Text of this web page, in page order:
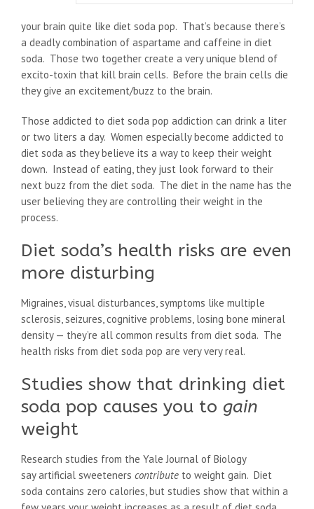
your brain quite like diet soda pop. That’s because there’s
a deadly combination of aspartame and caffeine in diet
soda. Those two together create a very unique blend of
excito-toxin that kill brain cells. Before the brain cells die
they give an excitement/buzz to the brain.
Those addicted to diet soda pop addiction can drink a liter
or two liters a day. Women especially become addicted to
diet soda as they believe its a way to keep their weight
down. Instead of eating, they just look forward to their
next buzz from the diet soda. The diet in the name has the
user believing they are controlling their weight in the
process.
Diet soda’s health risks are even
more disturbing
Migraines, visual disturbances, symptoms like multiple
sclerosis, seizures, cognitive problems, losing bone mineral
density — they’re all common results from diet soda. The
health risks from diet soda pop are very very real.
Studies show that drinking diet
soda pop causes you to gain
weight
Research studies from the Yale Journal of Biology
say artificial sweeteners contribute to weight gain. Diet
soda contains zero calories, but studies show that within a